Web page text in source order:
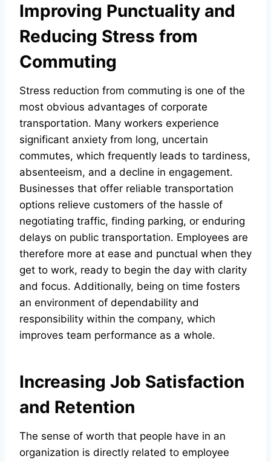
Improving Punctuality and
Reducing Stress from
Commuting
Stress reduction from commuting is one of the
most obvious advantages of corporate
transportation. Many workers experience
significant anxiety from long, uncertain
commutes, which frequently leads to tardiness,
absenteeism, and a decline in engagement.
Businesses that offer reliable transportation
options relieve customers of the hassle of
negotiating traffic, finding parking, or enduring
delays on public transportation. Employees are
therefore more at ease and punctual when they
get to work, ready to begin the day with clarity
and focus. Additionally, being on time fosters
an environment of dependability and
responsibility within the company, which
improves team performance as a whole.
Increasing Job Satisfaction
and Retention
The sense of worth that people have in an
organization is directly related to employee